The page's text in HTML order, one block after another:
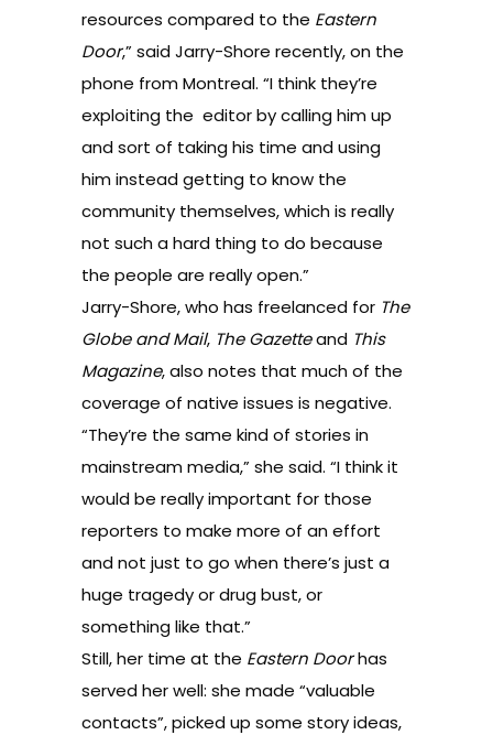
resources compared to the Eastern
Door,” said Jarry-Shore recently, on the
phone from Montreal. “I think they’re
exploiting the editor by calling him up
and sort of taking his time and using
him instead getting to know the
community themselves, which is really
not such a hard thing to do because
the people are really open.”
Jarry-Shore, who has freelanced for The
Globe and Mail, The Gazetteand This
Magazine, also notes that much of the
coverage of native issues is negative.
“They’re the same kind of stories in
mainstream media,” she said. “I think it
would be really important for those
reporters to make more of an effort
and not just to go when there’s just a
huge tragedy or drug bust, or
something like that.”
Still, her time at the Eastern Doorhas
served her well: she made “valuable
contacts”, picked up some story ideas,